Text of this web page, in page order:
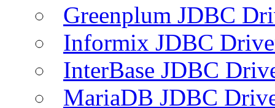
Greenplum JDBC
Informix JDBC
InterBase JDBC
MariaDB JDBC